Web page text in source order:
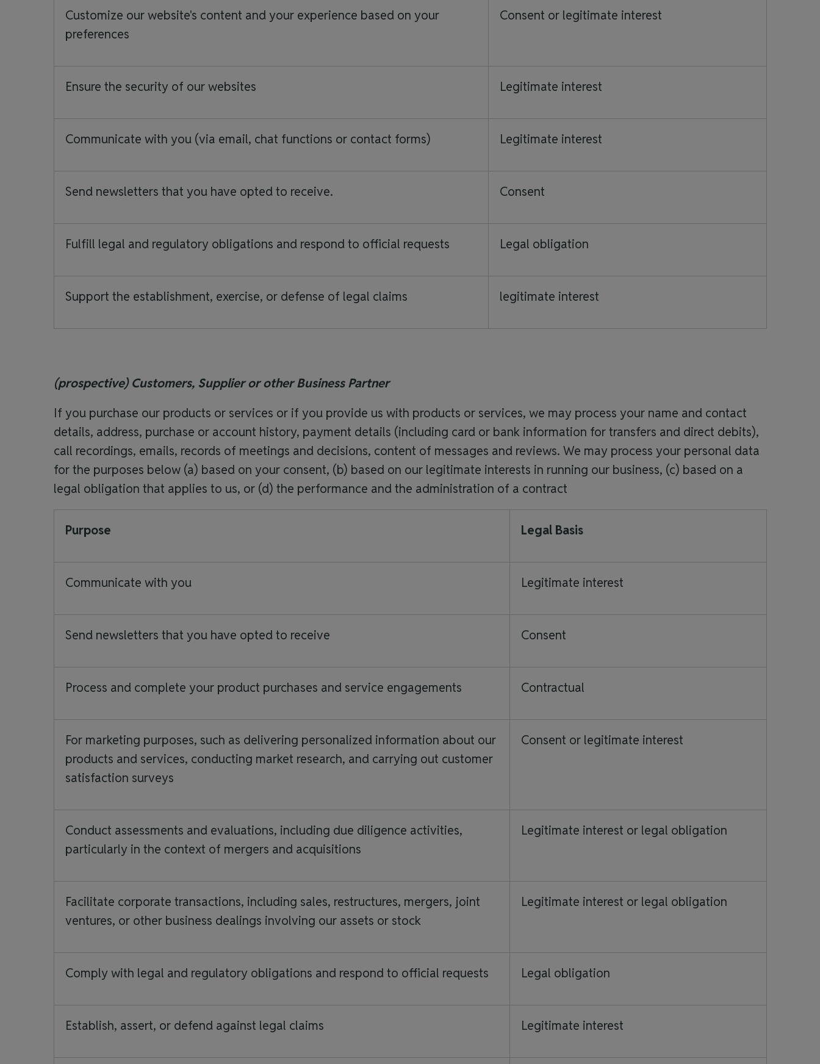
Customize our website's content and your experience based on your
preferences
Consent or legitimate interest
Ensure the security of our websites Legitimate interest
Communicate with you (via email, chat functions or contact forms) Legitimate interest
Send newsletters that you have opted to receive. Consent
Fulfill legal and regulatory obligations and respond to official requests Legal obligation
Support the establishment, exercise, or defense of legal claims legitimate interest
(prospective) Customers, Supplier or other Business Partner
If you purchase our products or services or if you provide us with products or services, we may process your name and contact
details, address, purchase or account history, payment details (including card or bank information for transfers and direct debits),
call recordings, emails, records of meetings and decisions, content of messages and reviews. We may process your personal data
for the purposes below (a) based on your consent, (b) based on our legitimate interests in running our business, (c) based on a
legal obligation that applies to us, or (d) the performance and the administration of a contract
Purpose Legal Basis
Communicate with you Legitimate interest
Send newsletters that you have opted to receive Consent
Process and complete your product purchases and service engagements Contractual
For marketing purposes, such as delivering personalized information about our
products and services, conducting market research, and carrying out customer
satisfaction surveys
Consent or legitimate interest
Conduct assessments and evaluations, including due diligence activities,
particularly in the context of mergers and acquisitions
Legitimate interest or legal obligation
Facilitate corporate transactions, including sales, restructures, mergers, joint
ventures, or other business dealings involving our assets or stock
Legitimate interest or legal obligation
Comply with legal and regulatory obligations and respond to official requests Legal obligation
Establish, assert, or defend against legal claims Legitimate interest